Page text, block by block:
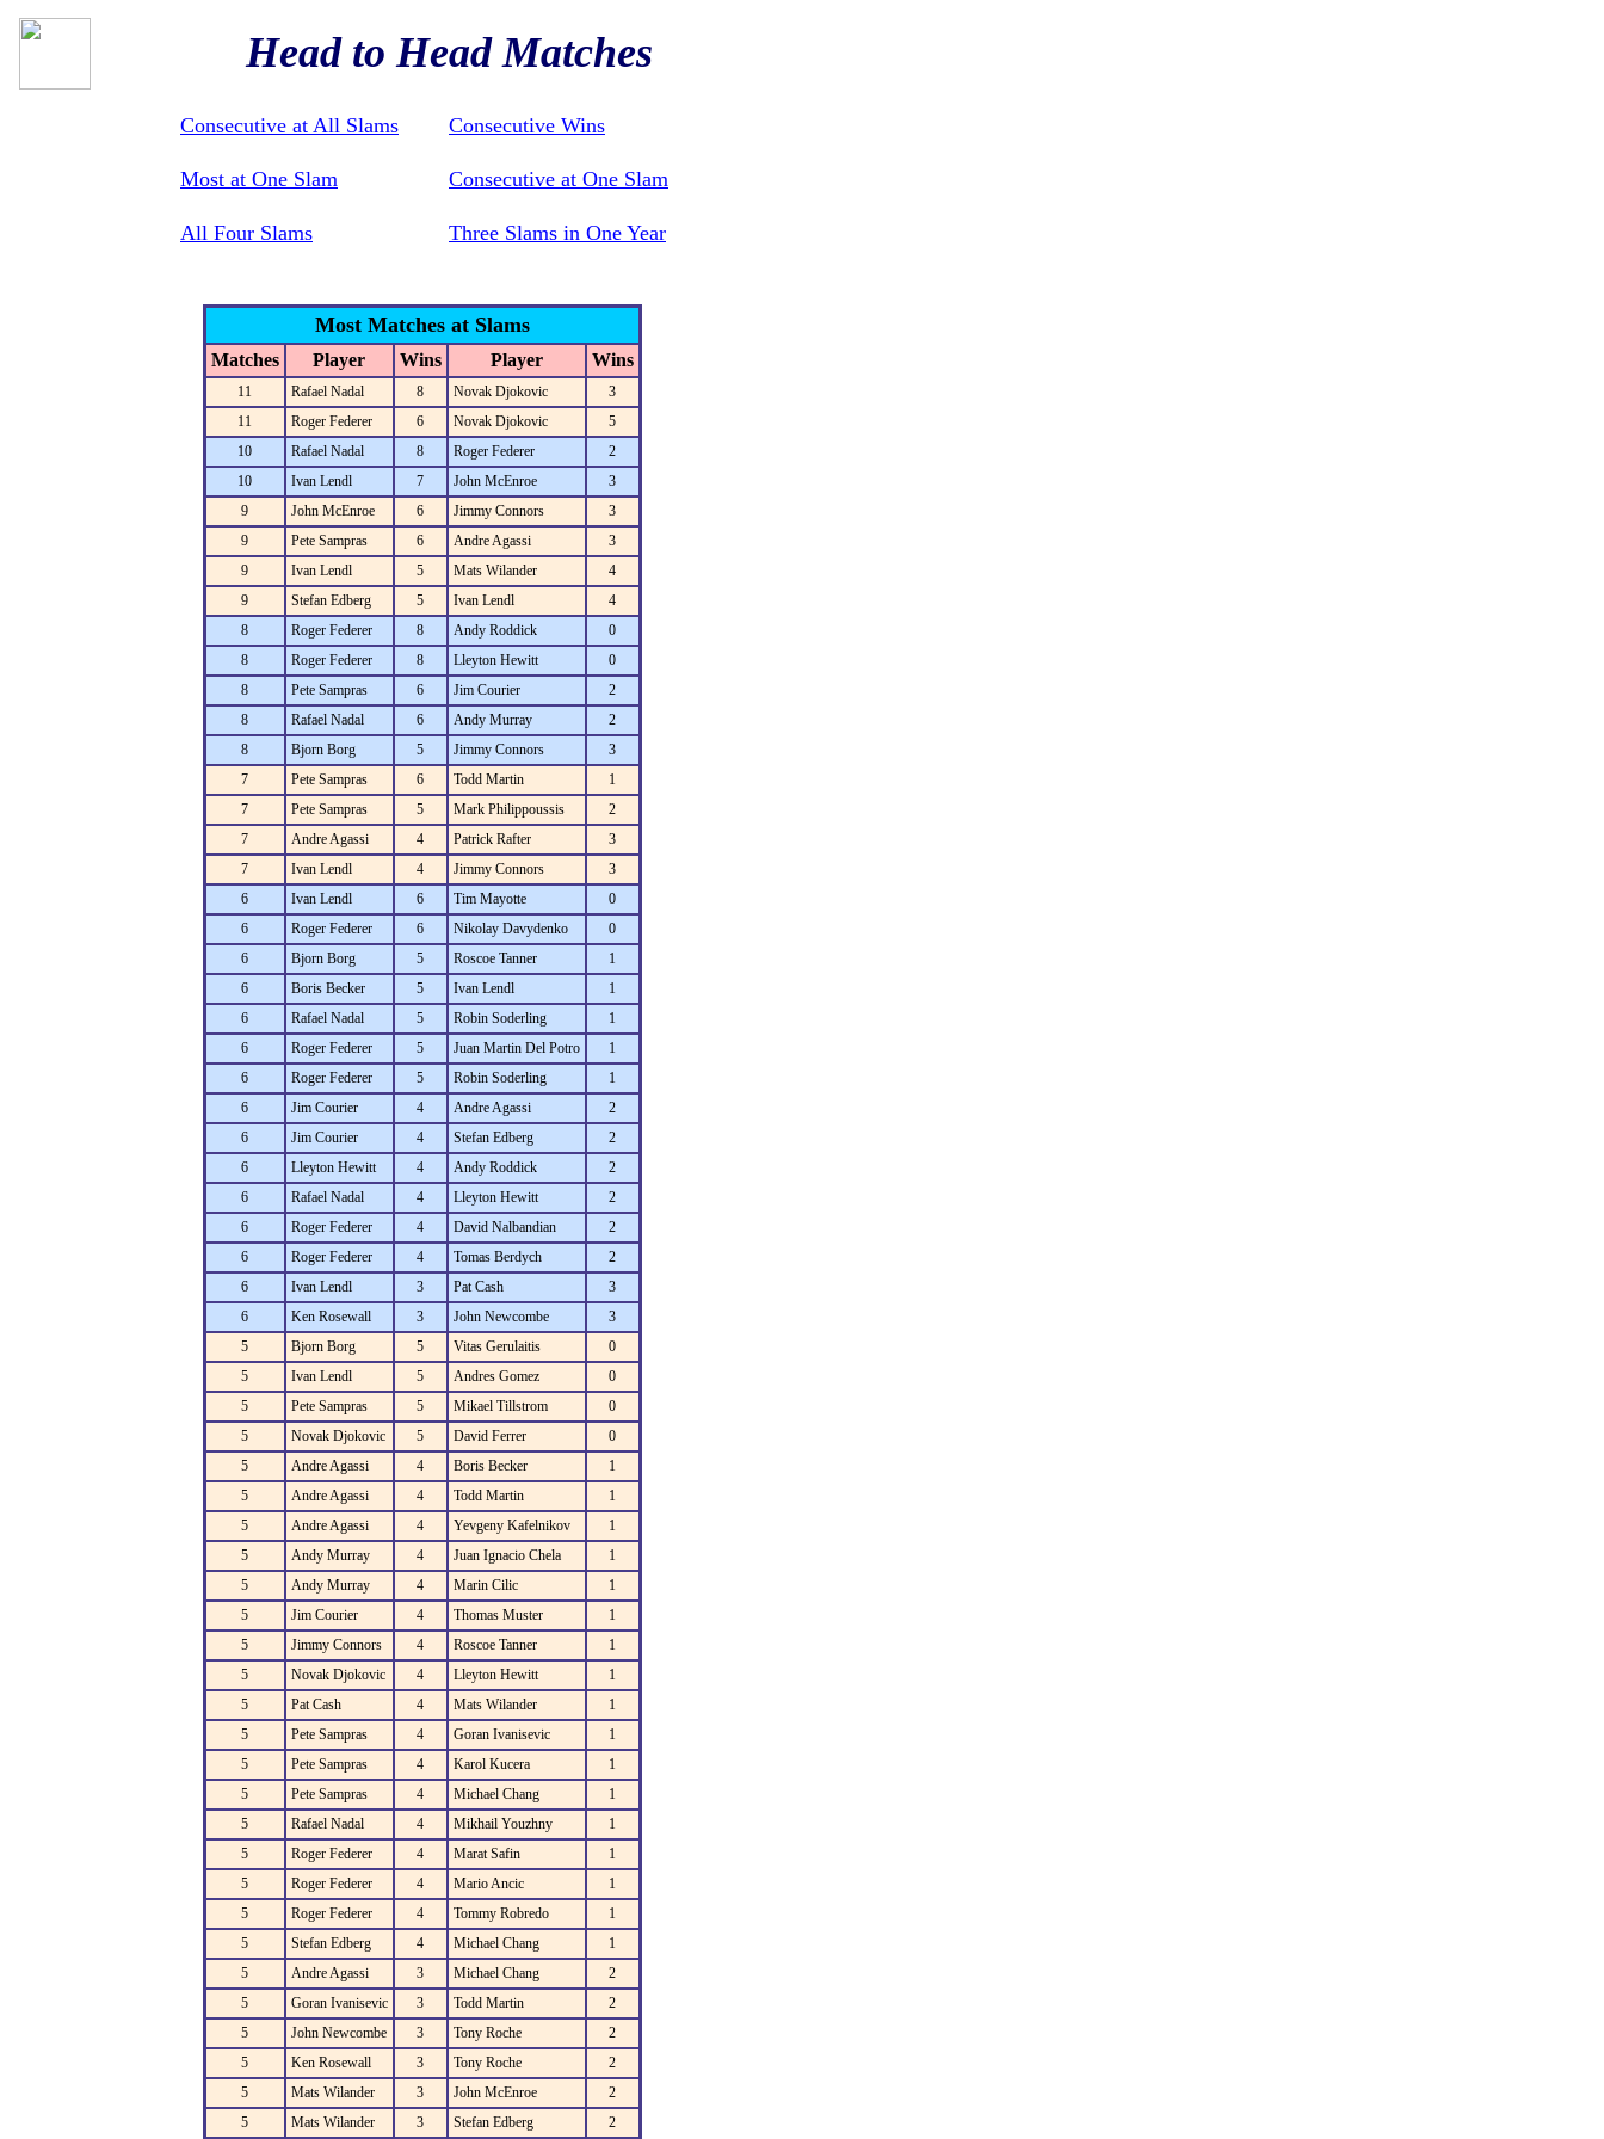
Head to Head Matches
Consecutive at All Slams Consecutive Wins
Most at One Slam Consecutive at One Slam
All Four Slams Three Slams in One Year
Most Matches at Slams
Matches Player Wins Player Wins
11 Rafael Nadal 8 Novak Djokovic
3
11
Roger Federer 6 Novak Djokovic
5
10
Rafael Nadal 8 Roger Federer
2
10
Ivan Lendl 7 John McEnroe
3
9
John McEnroe 6 Jimmy Connors
3
9
Pete Sampras 6 Andre Agassi
3
9
Ivan Lendl 5 Mats Wilander
4
9
Stefan Edberg 5 Ivan Lendl
4
8
Roger Federer 8 Andy Roddick
0
8
Roger Federer 8 Lleyton Hewitt
0
8
Pete Sampras 6 Jim Courier
2
8
Rafael Nadal 6 Andy Murray
2
8
Bjorn Borg 5 Jimmy Connors
3
7
Pete Sampras 6 Todd Martin
1
7
Pete Sampras 5 Mark Philippoussis
2
7
Andre Agassi 4 Patrick Rafter
3
7
Ivan Lendl 4 Jimmy Connors
3
6
Ivan Lendl 6 Tim Mayotte
0
6
Roger Federer 6 Nikolay Davydenko
0
6
Bjorn Borg 5 Roscoe Tanner
1
6
Boris Becker 5 Ivan Lendl
1
6
Rafael Nadal 5 Robin Soderling
1
6
Roger Federer 5 Juan Martin Del Potro
1
6
Roger Federer 5 Robin Soderling
1
6
Jim Courier 4 Andre Agassi
2
6
Jim Courier 4 Stefan Edberg
2
6
Lleyton Hewitt 4 Andy Roddick
2
6
Rafael Nadal 4 Lleyton Hewitt
2
6
Roger Federer 4 David Nalbandian
2
6
Roger Federer 4 Tomas Berdych
2
6
Ivan Lendl 3 Pat Cash
3
6
Ken Rosewall 3 John Newcombe
3
5
Bjorn Borg 5 Vitas Gerulaitis
0
5
Ivan Lendl 5 Andres Gomez
0
5
Pete Sampras 5 Mikael Tillstrom
0
5
Novak Djokovic 5 David Ferrer
0
5
Andre Agassi 4 Boris Becker
1
5
Andre Agassi 4 Todd Martin
1
5
Andre Agassi 4 Yevgeny Kafelnikov
1
5
Andy Murray 4 Juan Ignacio Chela
1
5
Andy Murray 4 Marin Cilic
1
5
Jim Courier 4 Thomas Muster
1
5
Jimmy Connors 4 Roscoe Tanner
1
5
Novak Djokovic 4 Lleyton Hewitt
1
5
Pat Cash 4 Mats Wilander
1
5
Pete Sampras 4 Goran Ivanisevic
1
5
Pete Sampras 4 Karol Kucera
1
5
Pete Sampras 4 Michael Chang
1
5
Rafael Nadal 4 Mikhail Youzhny
1
5
Roger Federer 4 Marat Safin
1
5
Roger Federer 4 Mario Ancic
1
5
Roger Federer 4 Tommy Robredo
1
5
Stefan Edberg 4 Michael Chang
1
5
Andre Agassi 3 Michael Chang
2
5
Goran Ivanisevic 3 Todd Martin
2
5
John Newcombe 3 Tony Roche
2
5
Ken Rosewall 3 Tony Roche
2
5
Mats Wilander 3 John McEnroe
2
5
Mats Wilander 3 Stefan Edberg
2